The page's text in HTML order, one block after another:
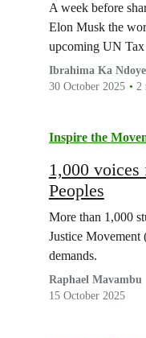
A week before
Elon Musk the
upcoming UN
Ibrahima Ka Ndoye
30 October 2025
2
Inspire the
1,000
Peoples
More than 1,000
Justice
demands.
Raphael Mavambu
15 October 2025